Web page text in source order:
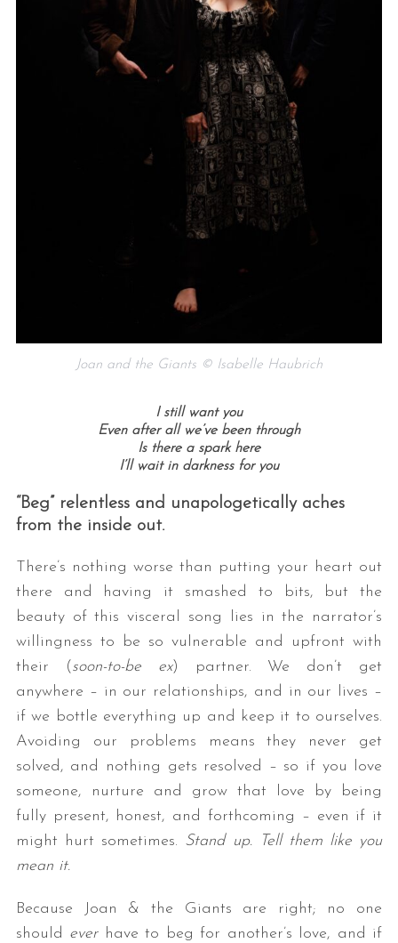
Joan and the Giants © Isabelle Haubrich
I still want you
Even after all we’ve been through
Is there a spark here
I’ll wait in darkness for you
“Beg” relentless and unapologetically aches
from the inside out.
There’s nothing worse than putting your heart out
there and having it smashed to bits, but the
beauty of this visceral song lies in the narrator’s
willingness to be so vulnerable and upfront with
their (soon-to-be ex) partner. We don’t get
anywhere – in our relationships, and in our lives –
if we bottle everything up and keep it to ourselves.
Avoiding our problems means they never get
solved, and nothing gets resolved – so if you love
someone, nurture and grow that love by being
fully present, honest, and forthcoming – even if it
might hurt sometimes. Stand up. Tell them like you
mean it.
Because Joan & the Giants are right; no one
should everhave to beg for another’s love, and if